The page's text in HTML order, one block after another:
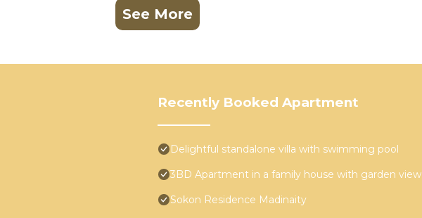
See More
Recently Booked Apartment
Delightful standalone villa with swimming pool
3BD Apartment in a family house with garden view
Sokon Residence Madinaity